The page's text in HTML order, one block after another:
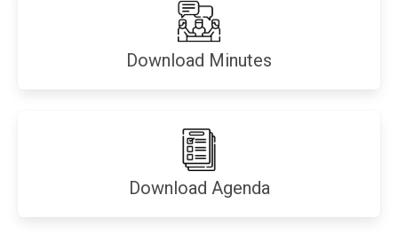
(opens
in
Download Minutes
(opens
in
Download Agenda